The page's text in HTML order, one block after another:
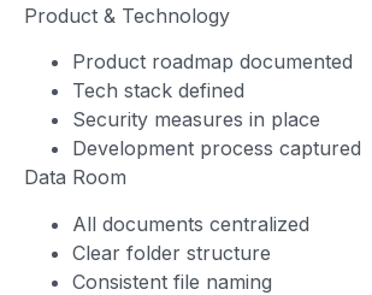
Product & Technology
Product roadmap documented
Tech stack defined
Security measures in place
Development process captured
Data Room
All documents centralized
Clear folder structure
Consistent file naming